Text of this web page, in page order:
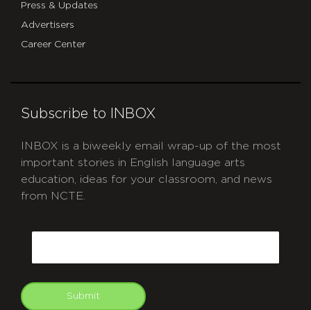
Press & Updates
Advertisers
Career Center
Subscribe to INBOX
INBOX is a biweekly email wrap-up of the most
important stories in English language arts
education, ideas for your classroom, and news
from NCTE.
Submit